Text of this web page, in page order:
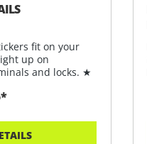
fit on your
up on
and locks. ★